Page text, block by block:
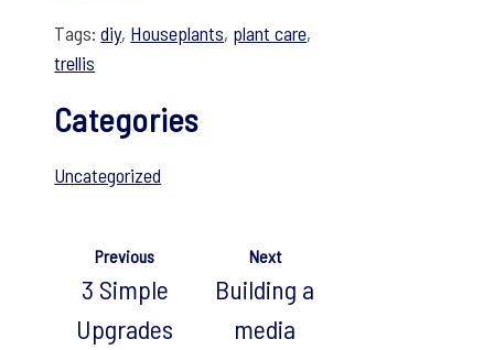
Tags:diy, Houseplants, plant care,
trellis
Categories
Uncategorized
Previous
3 Simple
Upgrades
Next
Building a
media